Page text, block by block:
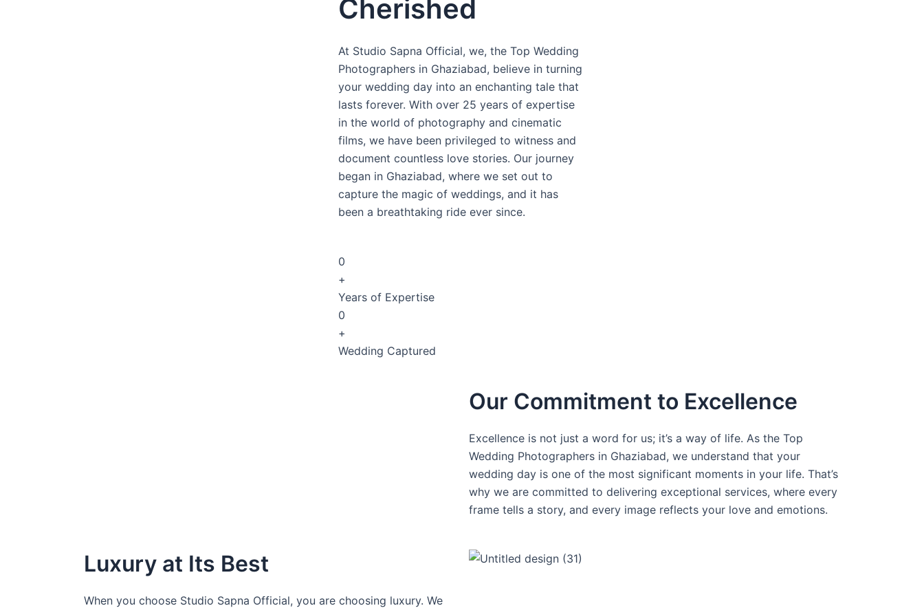
Cherished
At Studio Sapna Official, we, the Top Wedding
Photographers in Ghaziabad, believe in turning
your wedding day into an enchanting tale that
lasts forever. With over 25 years of expertise
in the world of photography and cinematic
films, we have been privileged to witness and
document countless love stories. Our journey
began in Ghaziabad, where we set out to
capture the magic of weddings, and it has
been a breathtaking ride ever since.
0
+
Years of Expertise
0
+
Wedding Captured
Our Commitment to Excellence
Excellence is not just a word for us; it’s a way of life. As the Top
Wedding Photographers in Ghaziabad, we understand that your
wedding day is one of the most significant moments in your life. That’s
why we are committed to delivering exceptional services, where every
frame tells a story, and every image reflects your love and emotions.
Luxury at Its Best
When you choose Studio Sapna Official, you are choosing luxury. We